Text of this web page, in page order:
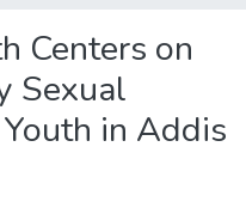
Centers on
Sexual
in Addis